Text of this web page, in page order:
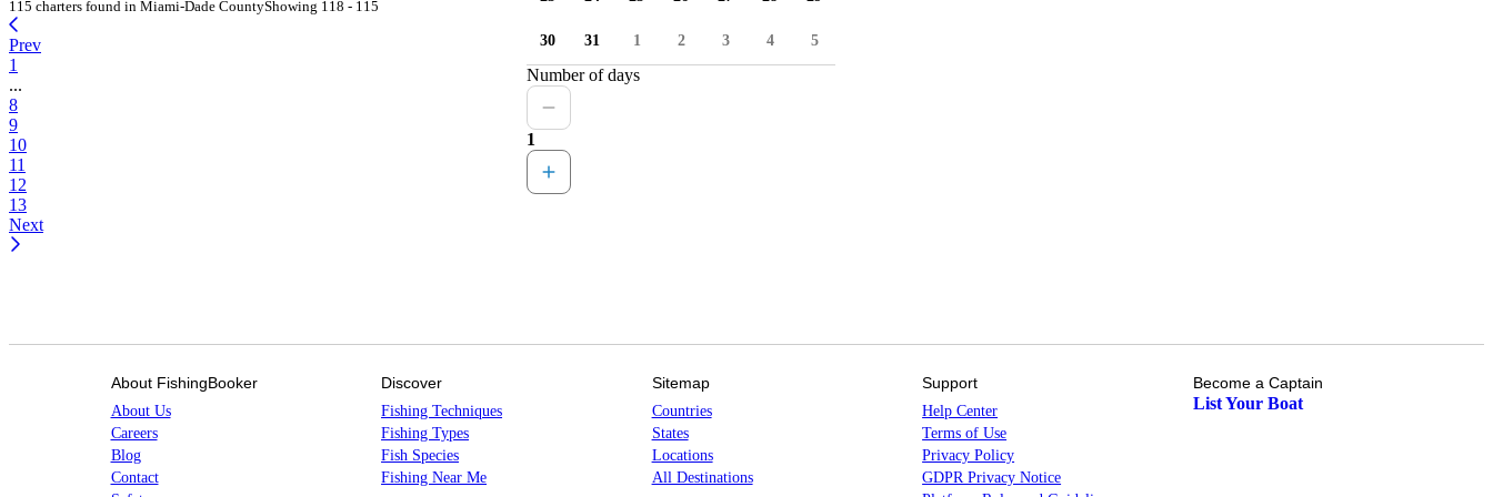
115 charters found in Miami-Dade CountyShowing 118 - 115
Prev
1
...
8
9
10
11
12
13
Next
About FishingBooker
About Us
Careers
Blog
Contact
Discover
Fishing Techniques
Fishing Types
Fish Species
Fishing Near Me
Sitemap
Countries
States
Locations
All Destinations
Support
Help Center
Terms of Use
Privacy Policy
GDPR Privacy Notice
Become a Captain
List Your Boat
30 31 1 2 3 4 5
Number of days
1